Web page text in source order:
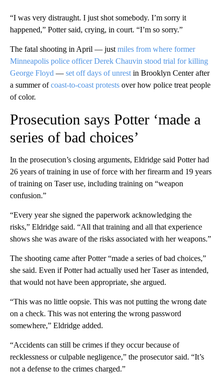
“I was very distraught. I just shot somebody. I’m sorry it
happened,” Potter said, crying, in court. “I’m so sorry.”
The fatal shooting in April — just miles from where former
Minneapolis police officer Derek Chauvin stood trial for killing
George Floyd — set off days of unrest in Brooklyn Center after
a summer ofcoast-to-coast protests over how police treat people
of color.
Prosecution says Potter ‘made a
series of bad choices’
In the prosecution’s closing arguments, Eldridge said Potter had
26 years of training in use of force with her firearm and 19 years
of training on Taser use, including training on “weapon
confusion.”
“Every year she signed the paperwork acknowledging the
risks,” Eldridge said. “All that training and all that experience
shows she was aware of the risks associated with her weapons.”
The shooting came after Potter “made a series of bad choices,”
she said. Even if Potter had actually used her Taser as intended,
that would not have been appropriate, she argued.
“This was no little oopsie. This was not putting the wrong date
on a check. This was not entering the wrong password
somewhere,” Eldridge added.
“Accidents can still be crimes if they occur because of
recklessness or culpable negligence,” the prosecutor said. “It’s
not a defense to the crimes charged.”